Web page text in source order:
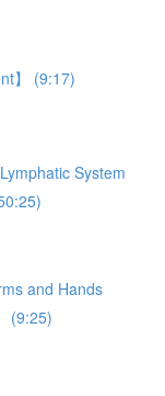
】 (9:17)
System
and Hands
(9:25)